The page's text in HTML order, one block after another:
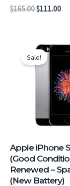
$165.00$111.00
Sale!
Apple iPhone
(Good
Renewed –
(New Battery)
Original
price
was:
$164.00.